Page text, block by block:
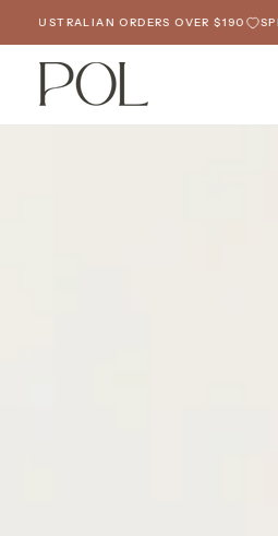
SKIP
CONTENT
ORDERS OVER $190 SPRING 2026